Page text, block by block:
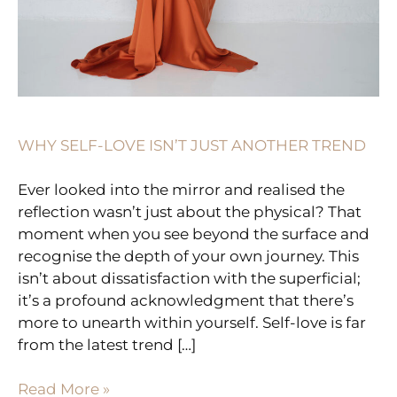
WHY SELF-LOVE ISN’T JUST ANOTHER TREND
Ever looked into the mirror and realised the
reflection wasn’t just about the physical? That
moment when you see beyond the surface and
recognise the depth of your own journey. This
isn’t about dissatisfaction with the superficial;
it’s a profound acknowledgment that there’s
more to unearth within yourself. Self-love is far
from the latest trend […]
Read More »